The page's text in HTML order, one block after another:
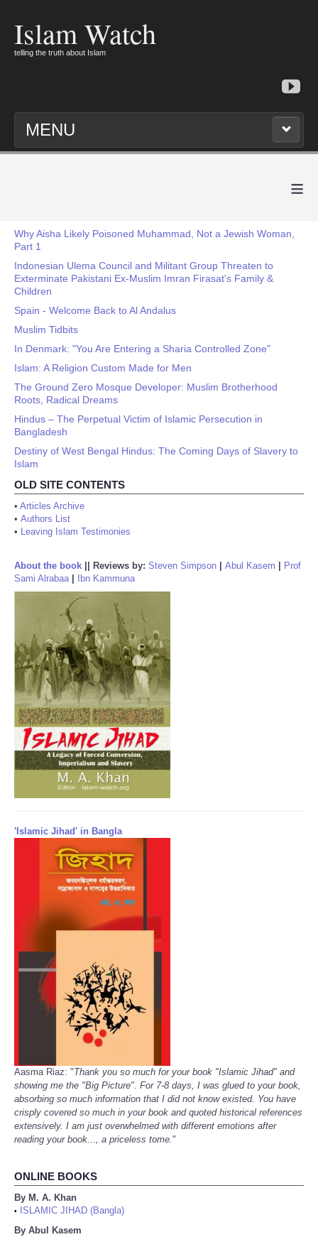
Islam Watch
telling the truth about Islam
MENU
≡
Why Aisha Likely Poisoned Muhammad, Not a Jewish Woman,
Part 1
Indonesian Ulema Council and Militant Group Threaten to
Exterminate Pakistani Ex-Muslim Imran Firasat's Family &
Children
Spain - Welcome Back to Al Andalus
Muslim Tidbits
In Denmark: "You Are Entering a Sharia Controlled Zone"
Islam: A Religion Custom Made for Men
The Ground Zero Mosque Developer: Muslim Brotherhood
Roots, Radical Dreams
Hindus – The Perpetual Victim of Islamic Persecution in
Bangladesh
Destiny of West Bengal Hindus: The Coming Days of Slavery to
Islam
OLD SITE CONTENTS
• Articles Archive
• Authors List
• Leaving Islam Testimonies
About the book Reviews by: Steven Simpson Abul Kasem
Prof
Sami Alrabaa| Ibn Kammuna
'Islamic Jihad' in Bangla
Aasma Riaz: "Thank you so much for your book "Islamic Jihad" and
showing me the "Big Picture". For 7-8 days, I was glued to your book,
absorbing so much information that I did not know existed. You have
crisply covered so much in your book and quoted historical references
extensively. I am just overwhelmed with different emotions after
reading your book..., a priceless tome."
ONLINE BOOKS
By M. A. Khan
•
ISLAMIC JIHAD (Bangla)
By Abul Kasem